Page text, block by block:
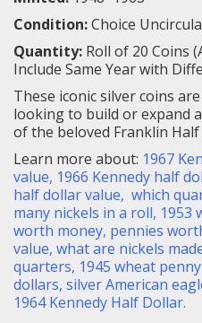
Condition:Choice
Quantity: Roll of 20 Coins
Include Same Year with
These iconic silver coins
looking to build or expand a
of the beloved Franklin
Learn more about: 1967
value, 1966 Kennedy half
half dollar value, which
many nickels in a roll, 1953
worth money, pennies
value, what are nickels
quarters, 1945 wheat
dollars, silver American
1964 Kennedy Half Dollar.